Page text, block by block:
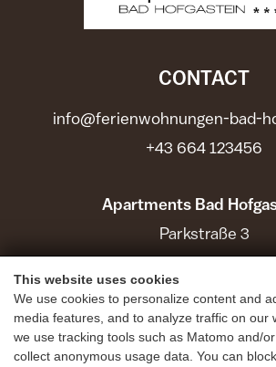
This website uses cookies
We use cookies to personalize content and
media features, and to analyze traffic on our
we use tracking tools such as Matomo and/
collect anonymous usage data. You can
CONTACT
info@ferienwohnungen-bad-
+43 664 123456
Apartments Bad
Parkstraße 3
5630 Bad
Holiday Benefits
Summer